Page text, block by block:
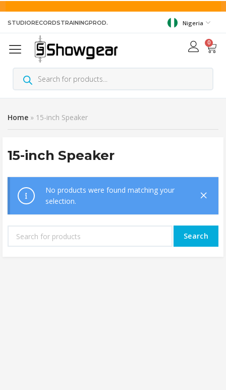
STUDIORECORDSTRAININGPROD. Nigeria
0
Home » 15-inch Speaker
15-inch Speaker
No products were found matching your
selection.
Search